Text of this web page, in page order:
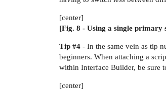
[center]
[Fig. 8 - Using a single
Tip #4 - In the same vein as tip
beginners. When attaching a
within Interface Builder, be sure
[center]